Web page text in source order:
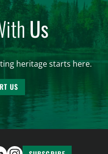
Us
heritage starts here.
US